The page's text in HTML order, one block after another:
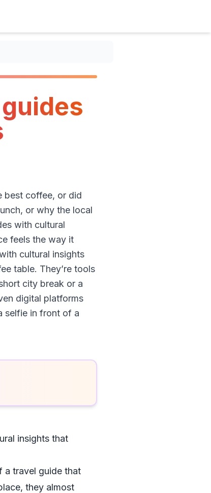
best coffee, or did
or why the local
with cultural
feels the way it
cultural insights
table. They’re tools
city break or a
digital platforms
selfie in front of a
insights that
a travel guide that
they almost